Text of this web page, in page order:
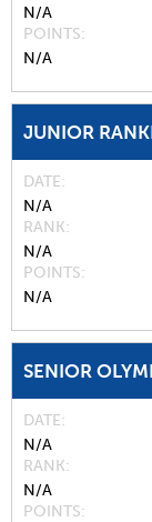
N/A
POINTS
N/A
JUNIOR
DATE
N/A
RANK
N/A
POINTS
N/A
SENIOR
DATE
N/A
RANK
N/A
POINTS